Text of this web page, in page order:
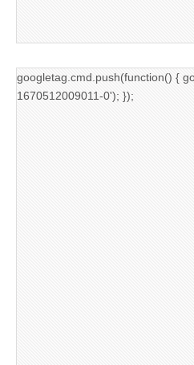
googletag.cmd.push(function() {
1670512009011-0'); });